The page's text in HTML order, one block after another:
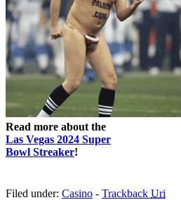
Read more about the
Las Vegas 2024 Super
Bowl Streaker!
Filed under: Casino - Trackback Uri